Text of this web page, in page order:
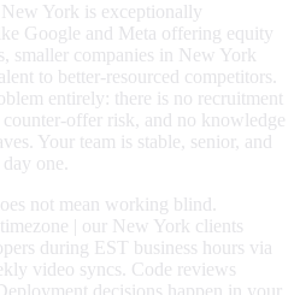
York is exceptionally
Google and Meta offering equity
smaller companies in New York
to better-resourced competitors.
entirely: there is no recruitment
offer risk, and no knowledge
Your team is stable, senior, and
one.
not mean working blind.
| our New York clients
during EST business hours via
video syncs. Code reviews